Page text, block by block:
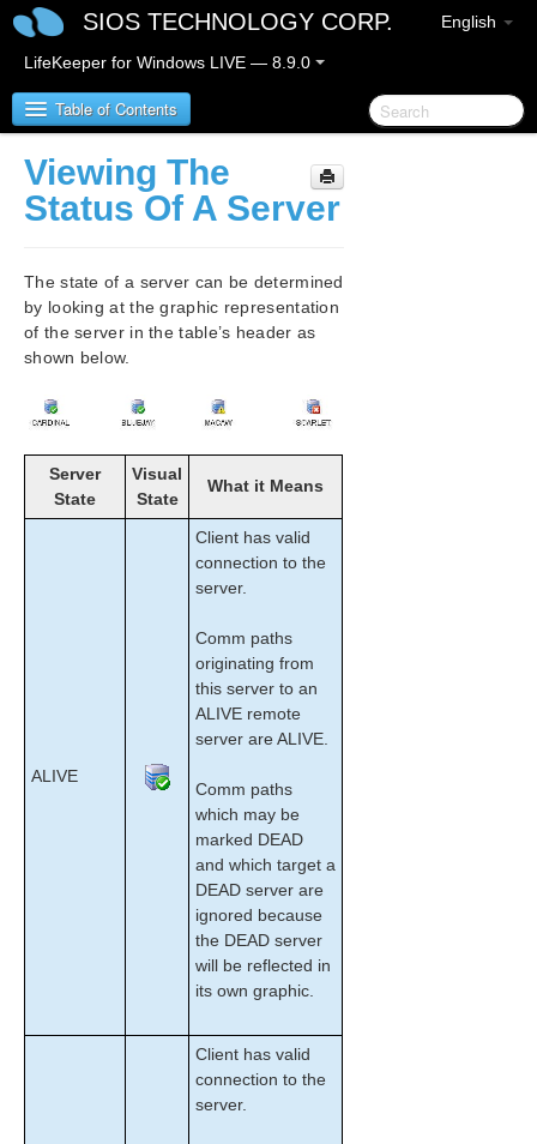
English
SIOS TECHNOLOGY CORP.
LifeKeeper for Windows LIVE — 8.9.0
Table of Contents
LifeKeeper for Windows
LifeKeeper for Windows Quick Start Guide
LifeKeeper for Windows in a Cloud Environment
LifeKeeper for Windows Installation Guide
LifeKeeper for Windows Technical
Documentation
Introduction
LifeKeeper GUI
Common Tasks
Connecting To A Cluster
Disconnecting From a Cluster
Viewing Connected Servers
Viewing The Status Of A Server
Viewing Server Log Files
Viewing Server Properties
Viewing Resource Tags and IDs
Viewing the Status of Resources
Viewing Resource Properties
Viewing Message History
Advanced Topics
Maintenance Tasks
Data Replication
Viewing The
Status Of A Server
The state of a server can be determined
by looking at the graphic representation
of the server in the table’s header as
shown below.
Server
State
Visual
State
What it Means
ALIVE
Client has valid
connection to the
server.
Comm paths
originating from
this server to an
ALIVE remote
server are ALIVE.
Comm paths
which may be
marked DEAD
and which target a
DEAD server are
ignored because
the DEAD server
will be reflected in
its own graphic.
Client has valid
connection to the
server.